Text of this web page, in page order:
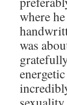
where
was